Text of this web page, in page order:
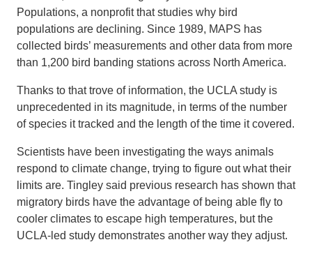
Populations, a nonprofit that studies why bird
populations are declining. Since 1989, MAPS has
collected birds’ measurements and other data from more
than 1,200 bird banding stations across North America.
Thanks to that trove of information, the UCLA study is
unprecedented in its magnitude, in terms of the number
of species it tracked and the length of the time it covered.
Scientists have been investigating the ways animals
respond to climate change, trying to figure out what their
limits are. Tingley said previous research has shown that
migratory birds have the advantage of being able fly to
cooler climates to escape high temperatures, but the
UCLA-led study demonstrates another way they adjust.